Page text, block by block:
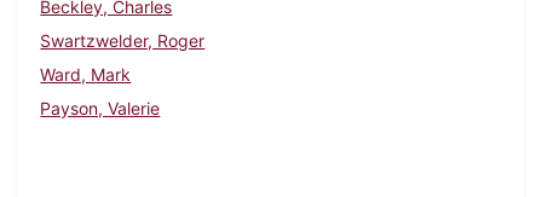
Beckley, Charles
Swartzwelder, Roger
Ward, Mark
Payson, Valerie